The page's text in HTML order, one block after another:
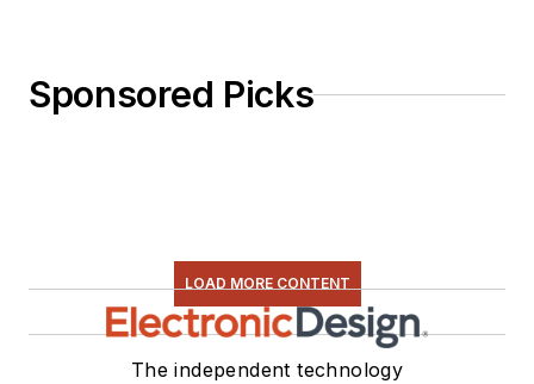
Sponsored Picks
LOAD MORE CONTENT
The independent technology